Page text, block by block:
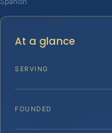
At a glance
SERVING
FOUNDED